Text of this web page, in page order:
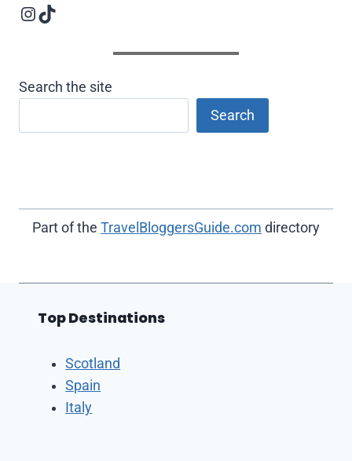
Instagram logoFollow us on TikTok
Search the site
Search
Part of the TravelBloggersGuide.com directory
Top Destinations
Scotland
Spain
Italy